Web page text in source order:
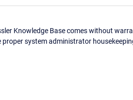
Knowledge Base comes without
proper system administrator